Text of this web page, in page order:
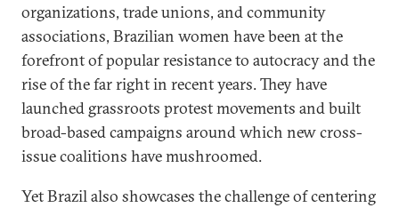
organizations, trade unions, and community
associations, Brazilian women have been at the
forefront of popular resistance to autocracy and the
rise of the far right in recent years. They have
launched grassroots protest movements and built
broad-based campaigns around which new cross-
issue coalitions have mushroomed.
Yet Brazil also showcases the challenge of centering